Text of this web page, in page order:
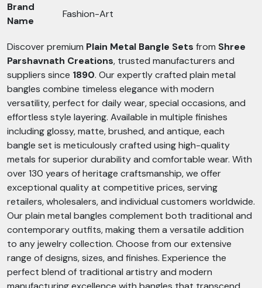
Brand
Name
Fashion-Art
Discover premium Plain Metal Bangle Sets from Shree
Parshavnath Creations, trusted manufacturers and
suppliers since 1890. Our expertly crafted plain metal
bangles combine timeless elegance with modern
versatility, perfect for daily wear, special occasions, and
effortless style layering. Available in multiple finishes
including glossy, matte, brushed, and antique, each
bangle set is meticulously crafted using high-quality
metals for superior durability and comfortable wear. With
over 130 years of heritage craftsmanship, we offer
exceptional quality at competitive prices, serving
retailers, wholesalers, and individual customers worldwide.
Our plain metal bangles complement both traditional and
contemporary outfits, making them a versatile addition
to any jewelry collection. Choose from our extensive
range of designs, sizes, and finishes. Experience the
perfect blend of traditional artistry and modern